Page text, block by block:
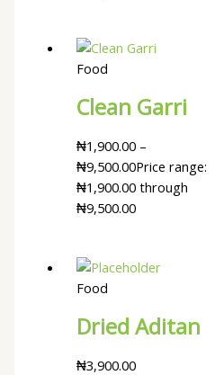
Food
Clean Garri
₦1,900.00 –
₦9,500.00Price range:
₦1,900.00 through
₦9,500.00
Food
Dried Aditan
₦3,900.00